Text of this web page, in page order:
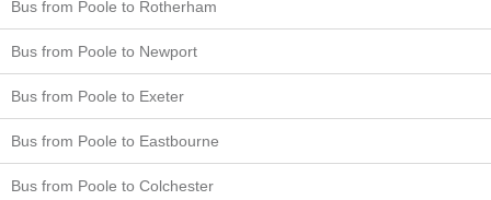
Bus from Poole to Rotherham
Bus from Poole to Newport
Bus from Poole to Exeter
Bus from Poole to Eastbourne
Bus from Poole to Colchester